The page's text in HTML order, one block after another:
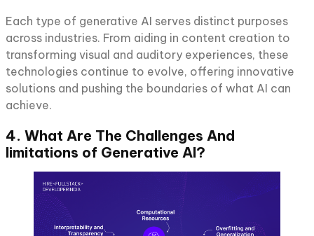
Each type of generative AI serves distinct purposes
across industries. From aiding in content creation to
transforming visual and auditory experiences, these
technologies continue to evolve, offering innovative
solutions and pushing the boundaries of what AI can
achieve.
4. What Are The Challenges And
limitations of Generative AI?